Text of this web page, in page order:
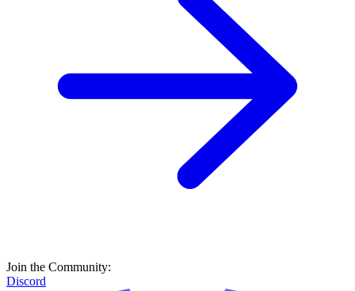
Join the Community:
Discord